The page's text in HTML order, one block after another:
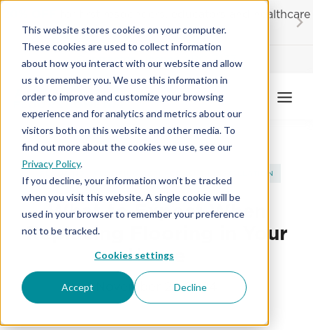
This website stores cookies on your computer.
These cookies are used to collect information
about how you interact with our website and allow
us to remember you. We use this information in
order to improve and customize your browsing
experience and for analytics and metrics about our
visitors both on this website and other media. To
find out more about the cookies we use, see our
Privacy Policy.
If you decline, your information won’t be tracked
when you visit this website. A single cookie will be
used in your browser to remember your preference
not to be tracked.
Cookies settings
Accept Decline
Skip
content
for first responders, educators and healthcare
workers
Contractor License #BC-7137
INSTALLATION
What to Expect When
Replacing Flooring in Your
Home
November 27, 2024